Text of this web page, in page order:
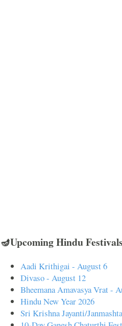
🪔Upcoming Hindu
Aadi Krithigai - August 6
Divaso - August 12
Bheemana Amavasya Vrat -
Hindu New Year 2026
Sri Krishna Jayanti/